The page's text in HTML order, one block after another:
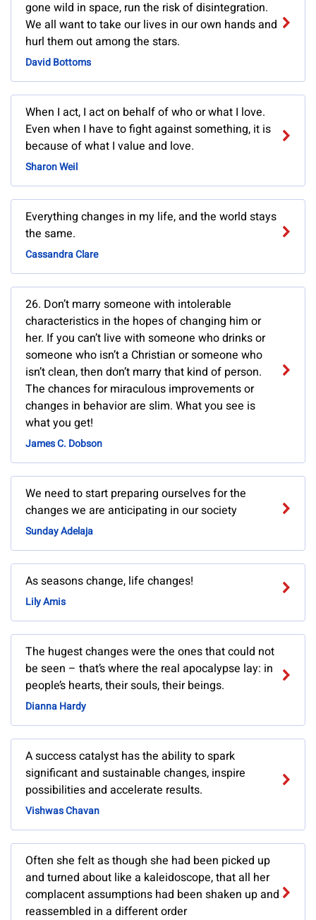
gone wild in space, run the risk of disintegration.
We all want to take our lives in our own hands and
hurl them out among the stars.
David Bottoms
When I act, I act on behalf of who or what I love.
Even when I have to fight against something, it is
because of what I value and love.
Sharon Weil
Everything changes in my life, and the world stays
the same.
Cassandra Clare
26. Don’t marry someone with intolerable
characteristics in the hopes of changing him or
her. If you can’t live with someone who drinks or
someone who isn’t a Christian or someone who
isn’t clean, then don’t marry that kind of person.
The chances for miraculous improvements or
changes in behavior are slim. What you see is
what you get!
James C. Dobson
We need to start preparing ourselves for the
changes we are anticipating in our society
Sunday Adelaja
As seasons change, life changes!
Lily Amis
The hugest changes were the ones that could not
be seen – that’s where the real apocalypse lay: in
people’s hearts, their souls, their beings.
Dianna Hardy
A success catalyst has the ability to spark
significant and sustainable changes, inspire
possibilities and accelerate results.
Vishwas Chavan
Often she felt as though she had been picked up
and turned about like a kaleidoscope, that all her
complacent assumptions had been shaken up and
reassembled in a different order